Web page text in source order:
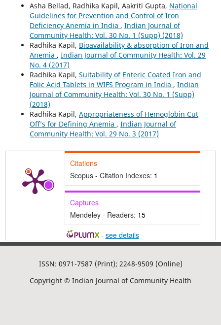
Asha Bellad, Radhika Kapil, Aakriti Gupta, National
Guidelines for Prevention and Control of Iron
Deficiency Anemia in India , Indian Journal of
Community Health: Vol. 30 No. 1 (Supp) (2018)
Radhika Kapil, Bioavailability & absorption of Iron and
Anemia , Indian Journal of Community Health: Vol. 29
No. 4 (2017)
Radhika Kapil, Suitability of Enteric Coated Iron and
Folic Acid Tablets in WIFS Program in India , Indian
Journal of Community Health: Vol. 30 No. 1 (Supp)
(2018)
Radhika Kapil, Appropriateness of Hemoglobin Cut
Off’s for Defining Anemia , Indian Journal of
Community Health: Vol. 29 No. 3 (2017)
Citations
Scopus - Citation Indexes: 1
Captures
Mendeley - Readers: 15
- see details
ISSN: 0971-7587 (Print); 2248-9509 (Online)
Copyright © Indian Journal of Community Health